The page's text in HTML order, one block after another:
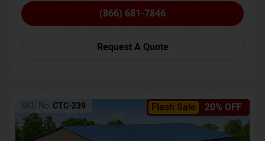
(866) 681-7846
Request A Quote
Flash Sale 20% OFF
SKU No: CTC-239